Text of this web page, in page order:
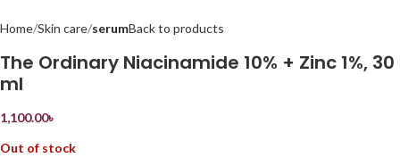
Home Skin care serumBack to products
The Ordinary Niacinamide 10% + Zinc 1%, 30
ml
1,100.00৳
Out of stock